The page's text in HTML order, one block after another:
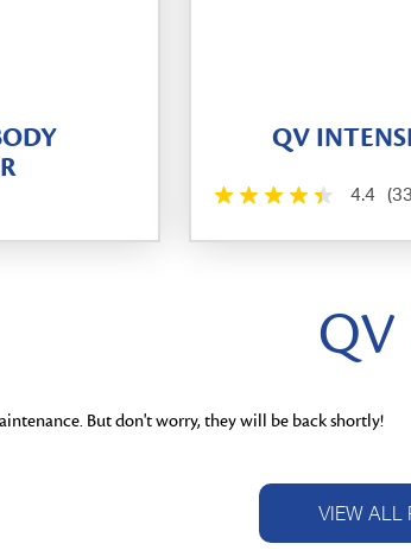
QV
4.4
QV
But don't worry, they will be back shortly!
VIEW ALL